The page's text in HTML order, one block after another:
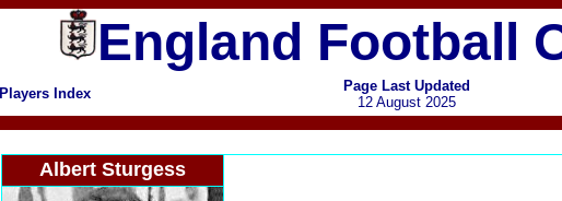
England Football
Players Index
Page Last Updated
12 August 2025
Albert Sturgess